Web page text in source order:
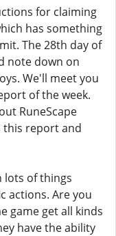
for claiming
has something
The 28th day of
note down on
We'll meet you
of the week.
RuneScape
report and
lots of things
actions. Are you
game get all kinds
have the ability